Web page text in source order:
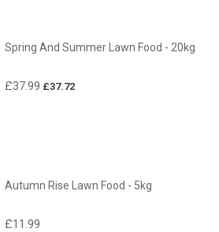
Spring And Summer Lawn Food - 20kg
£37.99 £37.72
Autumn Rise Lawn Food - 5kg
£11.99